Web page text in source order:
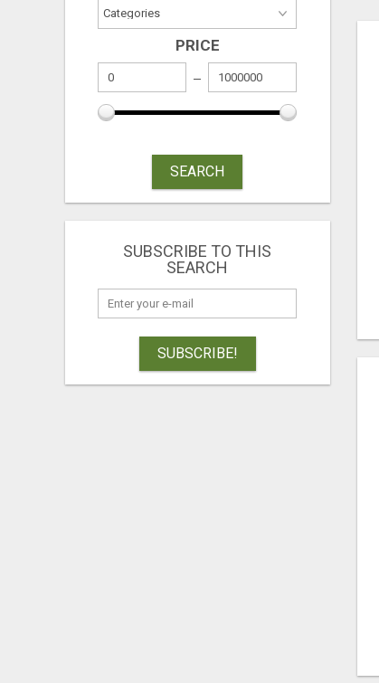
PRICE
SEARCH
SUBSCRIBE TO THIS
SEARCH
SUBSCRIBE!